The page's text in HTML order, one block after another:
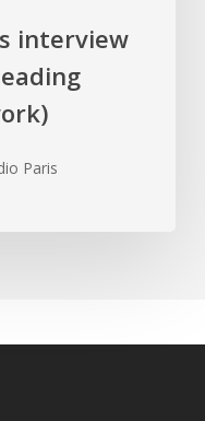
interview
Paris